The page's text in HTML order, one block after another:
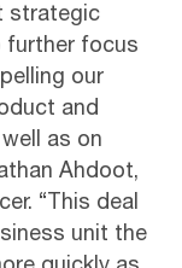
strategic
further focus
our
and
as on
Ahdoot,
“This deal
unit the